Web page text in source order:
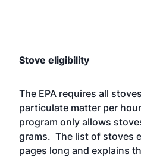
Stove eligibility
The EPA requires all
particulate matter per
program only allows
grams. The list of stoves
pages long and explains